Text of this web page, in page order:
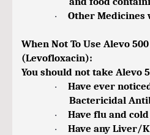
· Other
When Not To Use Alevo
(Levofloxacin):
You should not take Alevo
·
Have ever
Bactericidal
· Have flu and
· Have any Liver/